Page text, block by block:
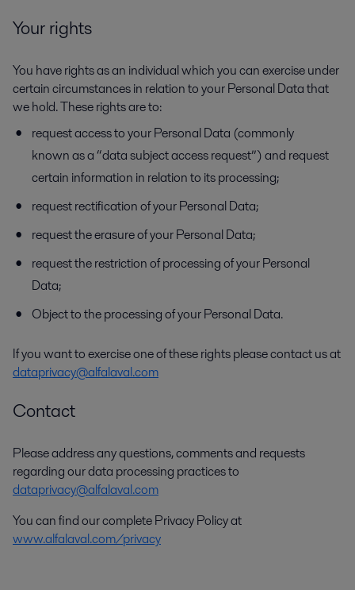
Your rights
You have rights as an individual which you can exercise under
certain circumstances in relation to your Personal Data that
we hold. These rights are to:
request access to your Personal Data (commonly
known as a “data subject access request”) and request
certain information in relation to its processing;
request rectification of your Personal Data;
request the erasure of your Personal Data;
request the restriction of processing of your Personal
Data;
Object to the processing of your Personal Data.
If you want to exercise one of these rights please contact us at
dataprivacy@alfalaval.com
Contact
Please address any questions, comments and requests
regarding our data processing practices to
dataprivacy@alfalaval.com
You can find our complete Privacy Policy at
www.alfalaval.com/privacy